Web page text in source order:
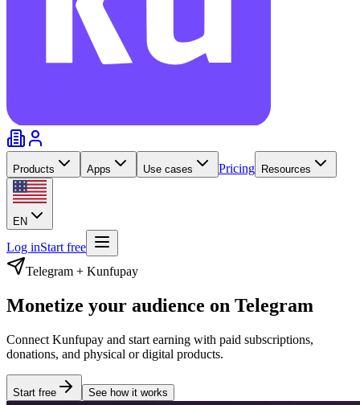
Products Apps Use cases Pricing Resources
EN
Log inStart free
Telegram + Kunfupay
Monetize your audience on Telegram
Connect Kunfupay and start earning with paid subscriptions,
donations, and physical or digital products.
Start free See how it works